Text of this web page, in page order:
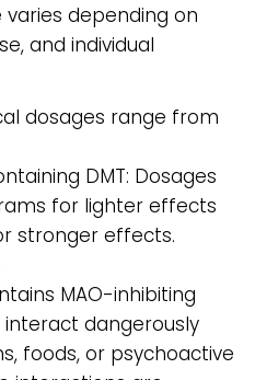
depending on
and individual
dosages range from
DMT: Dosages
for lighter effects
stronger effects.
MAO-inhibiting
dangerously
foods, or psychoactive